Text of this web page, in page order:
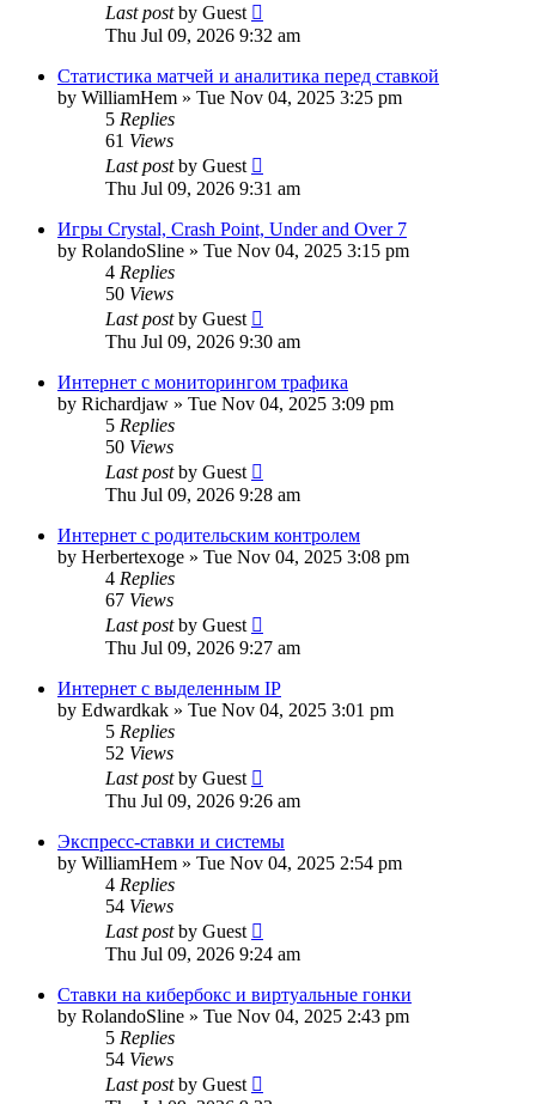
Last postby Guest
Thu Jul 09, 2026 9:32 am
Статистика матчей и аналитика перед ставкой
by WilliamHem » Tue Nov 04, 2025 3:25 pm
5 Replies
61 Views
Last postby Guest
Thu Jul 09, 2026 9:31 am
Игры Crystal, Crash Point, Under and Over 7
by RolandoSline » Tue Nov 04, 2025 3:15 pm
4 Replies
50 Views
Last postby Guest
Thu Jul 09, 2026 9:30 am
Интернет с мониторингом трафика
by Richardjaw » Tue Nov 04, 2025 3:09 pm
5 Replies
50 Views
Last postby Guest
Thu Jul 09, 2026 9:28 am
Интернет с родительским контролем
by Herbertexoge » Tue Nov 04, 2025 3:08 pm
4 Replies
67 Views
Last postby Guest
Thu Jul 09, 2026 9:27 am
Интернет с выделенным IP
by Edwardkak » Tue Nov 04, 2025 3:01 pm
5 Replies
52 Views
Last postby Guest
Thu Jul 09, 2026 9:26 am
Экспресс-ставки и системы
by WilliamHem » Tue Nov 04, 2025 2:54 pm
4 Replies
54 Views
Last postby Guest
Thu Jul 09, 2026 9:24 am
Ставки на кибербокс и виртуальные гонки
by RolandoSline » Tue Nov 04, 2025 2:43 pm
5 Replies
54 Views
Last postby Guest